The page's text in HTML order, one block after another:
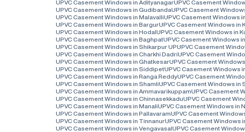
UPVC Casement Windows in AdityanagarUPVC Casement
UPVC Casement Windows in GudibandaUPVC Casement
UPVC Casement Windows in MalavalliUPVC Casement Windows
UPVC Casement Windows in BargurUPVC Casement Windows in
UPVC Casement Windows in HodalUPVC Casement Windows in
UPVC Casement Windows in BaghpatUPVC Casement Windows
UPVC Casement Windows in Shikarpur UPUPVC Casement
UPVC Casement Windows in Charkhi DadriUPVC Casement
UPVC Casement Windows in GhatkesarUPVC Casement
UPVC Casement Windows in SiddipetUPVC Casement Windows
UPVC Casement Windows in Ranga ReddyUPVC Casement
UPVC Casement Windows in ShamliUPVC Casement Windows in
UPVC Casement Windows in AmmavarikuppamUPVC Casement
UPVC Casement Windows in ChinnasekkaduUPVC Casement
UPVC Casement Windows in ManaliUPVC Casement Windows in
UPVC Casement Windows in PallavaramUPVC Casement
UPVC Casement Windows in TinnanurUPVC Casement Windows
UPVC Casement Windows in VengavasalUPVC Casement